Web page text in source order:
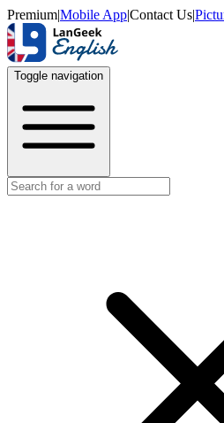
Premium|Mobile App|Contact Us|
Toggle navigation